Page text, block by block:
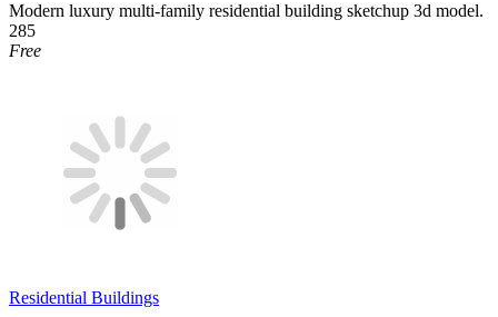
Modern luxury multi-family residential building sketchup 3d model.
285
Free
Residential Buildings